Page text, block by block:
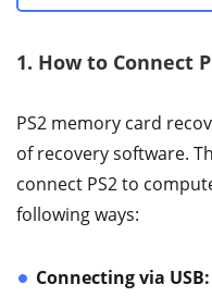
1. How to Connect
PS2 memory card
of recovery software.
connect PS2 to
following ways:
Connecting via USB: